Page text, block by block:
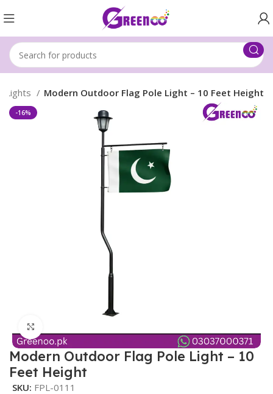
Lights Modern Outdoor Flag Pole Light – 10 Feet Height
-16%
Modern Outdoor Flag Pole Light – 10
Feet Height
SKU: FPL-0111